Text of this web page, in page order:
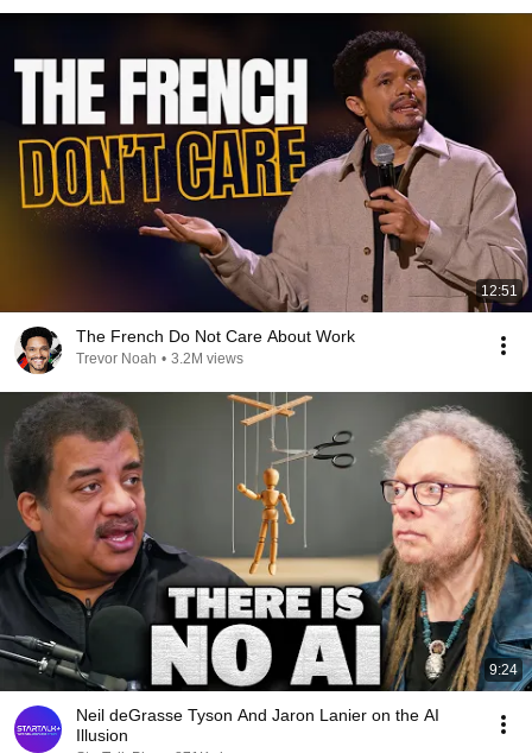
12:51
The French Do Not Care About Work
Trevor Noah • 3.2M views
9:24
Neil deGrasse Tyson And Jaron Lanier on the AI
Illusion